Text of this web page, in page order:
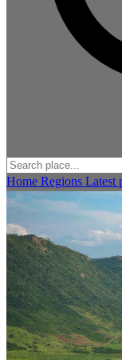
Home Regions Latest